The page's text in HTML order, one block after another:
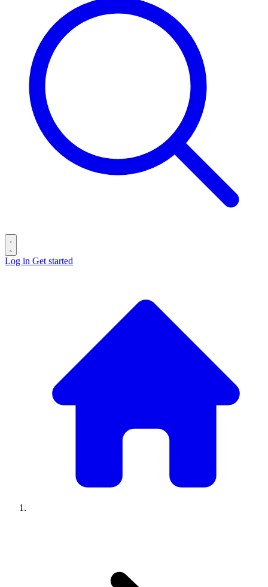
Log in Get started